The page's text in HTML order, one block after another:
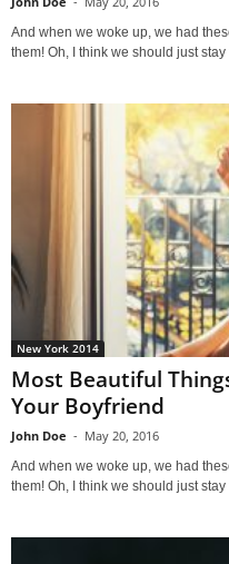
And when we woke up, we had
them! Oh, I think we should just
New York 2014
Most Beautiful
Your Boyfriend
John Doe - May 20, 2016
And when we woke up, we had
them! Oh, I think we should just